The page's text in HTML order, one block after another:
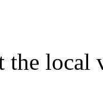
the local